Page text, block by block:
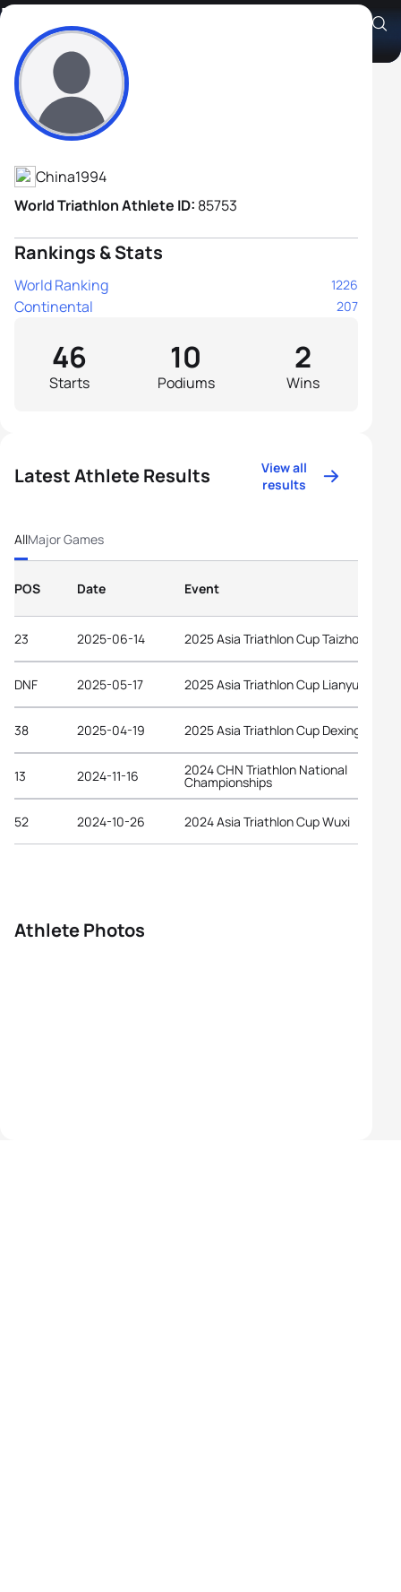
Zheng Xu
Athlete's Profile
China1994
World Triathlon Athlete ID: 85753
Rankings & Stats
World Ranking 1226
Continental 207
Starts
46
Podiums
10
Wins
2
Latest Athlete Results
View all
results
AllMajor Games
POS Date Event
23 2025-06-14 2025 Asia Triathlon Cup Taizhou
DNF 2025-05-17 2025 Asia Triathlon Cup Lianyungang
38 2025-04-19 2025 Asia Triathlon Cup Dexing
13 2024-11-16 2024 CHN Triathlon National
Championships
52 2024-10-26 2024 Asia Triathlon Cup Wuxi
Athlete Photos